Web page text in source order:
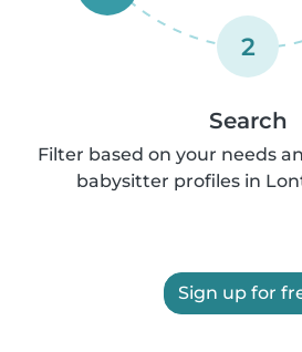
2
Search
Filter based on your needs
babysitter profiles in
Sign up for